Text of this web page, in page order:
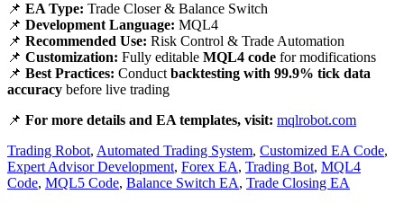
📌 EA Type: Trade Closer & Balance Switch
📌 Development Language: MQL4
📌 Recommended Use: Risk Control & Trade Automation
📌 Customization: Fully editable MQL4 code for modifications
📌 Best Practices: Conduct backtesting with 99.9% tick data
accuracy before live trading
📌 For more details and EA templates, visit: mqlrobot.com
Trading Robot, Automated Trading System, Customized EA Code,
Expert Advisor Development, Forex EA, Trading Bot, MQL4
Code, MQL5 Code, Balance Switch EA, Trade Closing EA